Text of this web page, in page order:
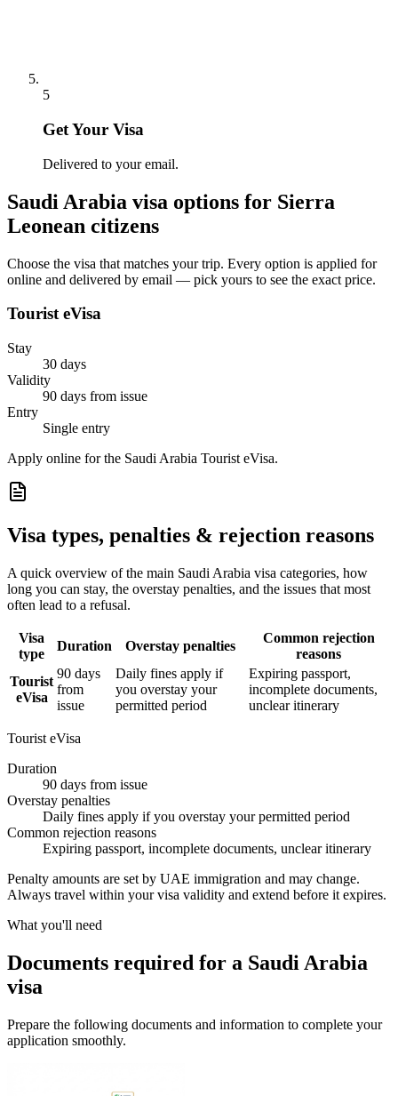
5
Get Your Visa
Delivered to your email.
Saudi Arabia visa options for Sierra
Leonean citizens
Choose the visa that matches your trip. Every option is applied for
online and delivered by email — pick yours to see the exact price.
Tourist eVisa
Stay
30 days
Validity
90 days from issue
Entry
Single entry
Apply online for the Saudi Arabia Tourist eVisa.
Visa types, penalties & rejection reasons
A quick overview of the main Saudi Arabia visa categories, how
long you can stay, the overstay penalties, and the issues that most
often lead to a refusal.
Visa
type
Duration Overstay penalties
Common rejection
reasons
Tourist
eVisa
90 days
from
issue
Daily fines apply if
you overstay your
permitted period
Expiring passport,
incomplete documents,
unclear itinerary
Tourist eVisa
Duration
90 days from issue
Overstay penalties
Daily fines apply if you overstay your permitted period
Common rejection reasons
Expiring passport, incomplete documents, unclear itinerary
Penalty amounts are set by UAE immigration and may change.
Always travel within your visa validity and extend before it expires.
What you'll need
Documents required for a Saudi Arabia
visa
Prepare the following documents and information to complete your
application smoothly.